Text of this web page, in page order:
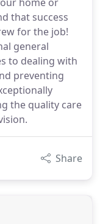
that success
for the job!
general
to dealing with
preventing
the quality care
Share